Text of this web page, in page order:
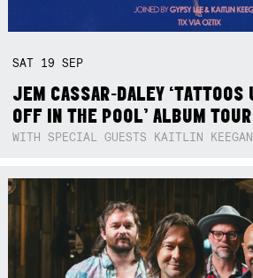
SAT 19SEP
JEM CASSAR-DALEY ‘TATTOOS
OFF IN THE POOL’ ALBUM TOUR
WITH SPECIAL GUESTS KAITLIN